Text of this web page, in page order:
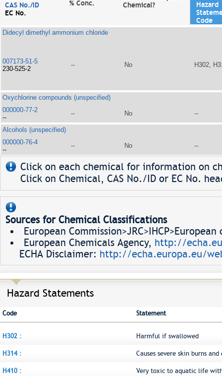
CAS No./ID
EC No.
% Conc.
Chemical?
Hazard
Code
Didecyl dimethyl ammonium chloride
007173-51-5
230-525-2
-- No H302,
Oxychlorine compounds (unspecified)
000000-77-2
--
-- No --
Alcohols (unspecified)
000000-76-4
--
-- No --
Click on each chemical for information on
Click on Chemical, CAS No./ID or EC No.
Sources for Chemical Classifications
European
European Chemicals Agency, http://
ECHA Disclaimer: http://echa.europa.eu/
Hazard Statements
Code Statement
H302 : Harmful if swallowed
H314 : Causes severe skin burns and
H410 : Very toxic to aquatic life